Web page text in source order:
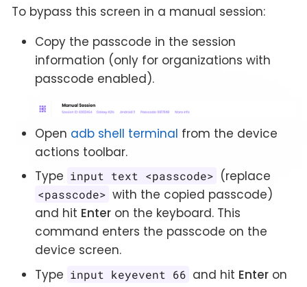
To bypass this screen in a manual session:
Copy the passcode in the session
information (only for organizations with
passcode enabled).
Open adb shell terminal from the device
actions toolbar.
Type input text <passcode> (replace
<passcode> with the copied passcode)
and hit Enter on the keyboard. This
command enters the passcode on the
device screen.
Type input keyevent 66 and hit Enter on